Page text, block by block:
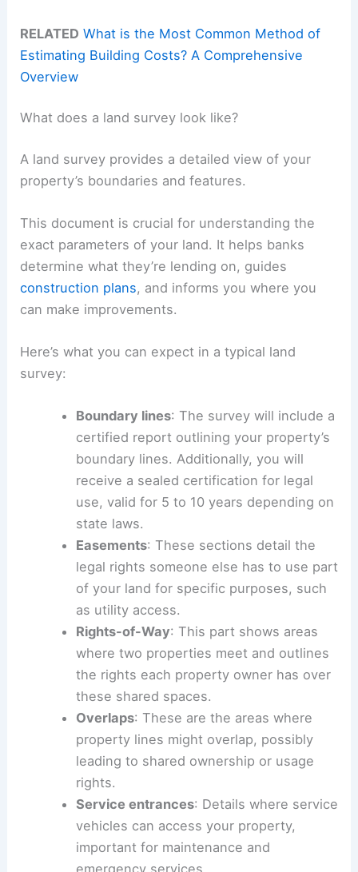
RELATED What is the Most Common Method of
Estimating Building Costs? A Comprehensive
Overview
What does a land survey look like?
A land survey provides a detailed view of your
property’s boundaries and features.
This document is crucial for understanding the
exact parameters of your land. It helps banks
determine what they’re lending on, guides
construction plans, and informs you where you
can make improvements.
Here’s what you can expect in a typical land
survey:
Boundary lines: The survey will include a
certified report outlining your property’s
boundary lines. Additionally, you will
receive a sealed certification for legal
use, valid for 5 to 10 years depending on
state laws.
Easements: These sections detail the
legal rights someone else has to use part
of your land for specific purposes, such
as utility access.
Rights-of-Way: This part shows areas
where two properties meet and outlines
the rights each property owner has over
these shared spaces.
Overlaps: These are the areas where
property lines might overlap, possibly
leading to shared ownership or usage
rights.
Service entrances: Details where service
vehicles can access your property,
important for maintenance and